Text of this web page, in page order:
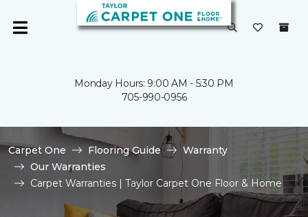
Monday Hours: 9:00 AM - 5:30 PM
705-990-0956
Carpet One Flooring Guide
Warranty
Our Warranties
Carpet Warranties | Taylor Carpet One Floor & Home